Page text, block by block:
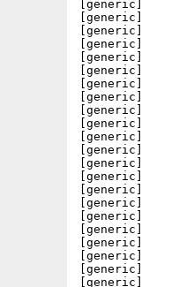
[generic]
[generic]
[generic]
[generic]
[generic]
[generic]
[generic]
[generic]
[generic]
[generic]
[generic]
[generic]
[generic]
[generic]
[generic]
[generic]
[generic]
[generic]
[generic]
[generic]
[generic]
[generic]